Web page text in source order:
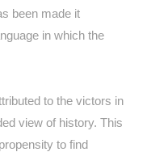
been made it
in which the
to the victors in
view of history. This
to find